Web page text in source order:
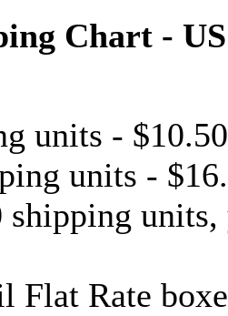
Chart - US
units -
units -
shipping
Rate